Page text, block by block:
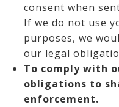
consent when
If we do not use
purposes, we
our legal
To comply with
obligations to
enforcement.